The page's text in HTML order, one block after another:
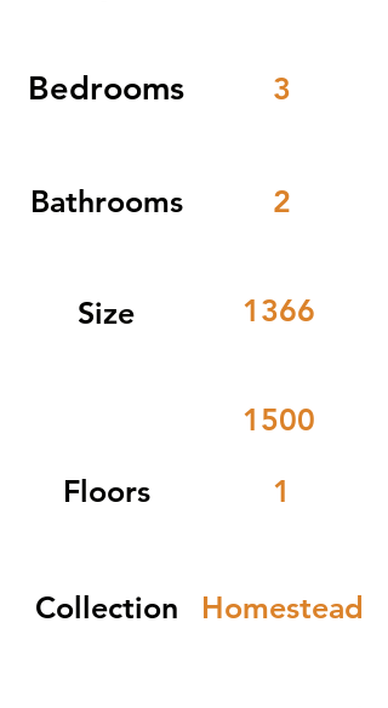
Bedrooms 3
Bathrooms 2
Size 1366
1500
Floors
1
Collection Homestead